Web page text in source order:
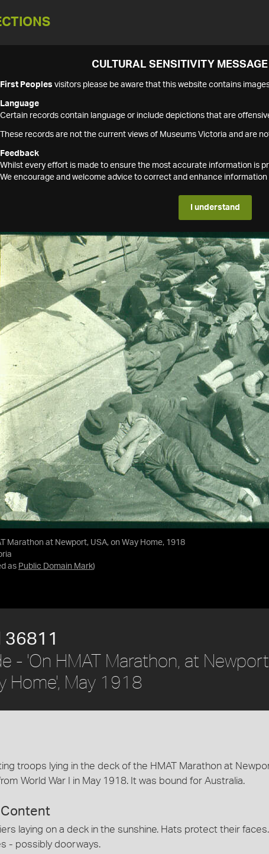
CULTURAL SENSITIVITY
First Peoples visitors please be aware that this website contains
Language
Certain records contain language or include depictions that are
These records are not the current views of Museums Victoria and are
Feedback
Whilst every effort is made to ensure the most accurate information is
We encourage and welcome advice to correct and enhance information
I understand
Marathon at Newport, USA, on Way Home, 1918
as Public Domain Mark)
36811
- 'On HMAT Marathon, at
Home', May 1918
troops lying in the deck of the HMAT Marathon at
World War I in May 1918. It was bound for Australia.
laying on a deck in the sunshine. Hats protect their
- possibly doorways.